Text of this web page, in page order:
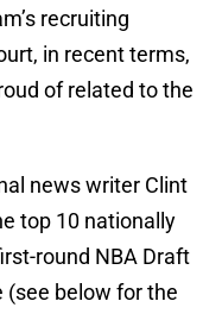
recruiting
in recent terms,
of related to the
news writer Clint
top 10 nationally
round NBA Draft
(see below for the